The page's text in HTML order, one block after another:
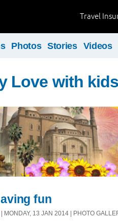
Travel
Photos Stories Videos
Love with kids
fun
| MONDAY, 13 JAN 2014 | PHOTO